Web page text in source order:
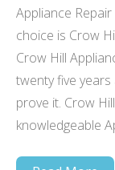
Appliance Repair
choice is Crow
Crow Hill
twenty five
prove it. Crow
knowledgeable